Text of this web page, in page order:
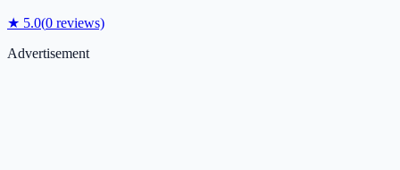
★ 5.0(0 reviews)
Advertisement